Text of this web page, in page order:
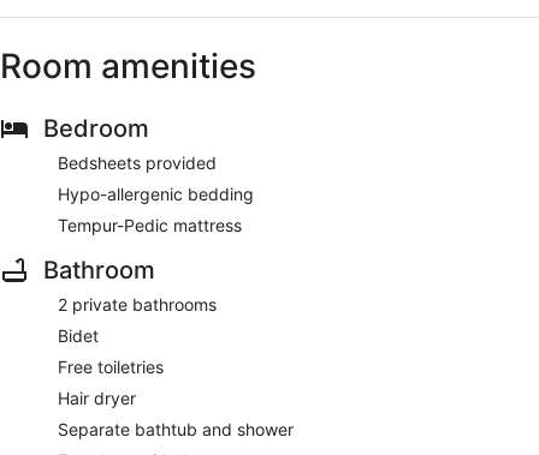
Room amenities
Bedroom
Bedsheets provided
Hypo-allergenic bedding
Tempur-Pedic mattress
Bathroom
2 private bathrooms
Bidet
Free toiletries
Hair dryer
Separate bathtub and shower